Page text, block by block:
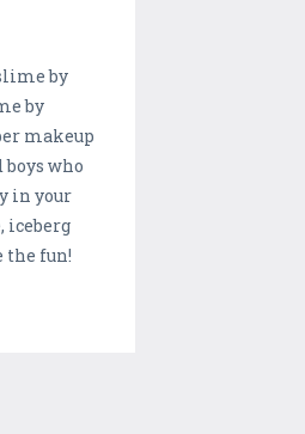
by
by
makeup
who
in your
iceberg
the fun!